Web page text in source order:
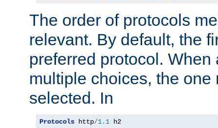
The order of protocols
relevant. By default, the
preferred protocol. When
multiple choices, the one
selected. In
Protocols http/1.1 h2